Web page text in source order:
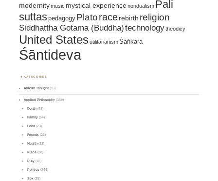
modernitymusic mystical experiencenondualism Pali
suttaspedagogy Platorace rebirth religion
Siddhattha Gotama (Buddha)technologytheodicy
United States utilitarianismŚaṅkara
Śāntideva
CATEGORIES
African Thought (15)
Applied Philosophy (389)
Death (48)
Family (54)
Food (23)
Friends (21)
Health (33)
Place (38)
Play (18)
Politics (244)
Sex (25)